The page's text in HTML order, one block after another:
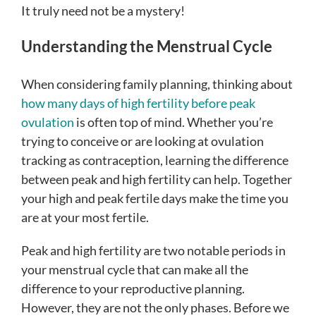
It truly need not be a mystery!
Understanding the Menstrual Cycle
When considering family planning, thinking about
how many days of high fertility before peak
ovulation is often top of mind. Whether you’re
trying to conceive or are looking at ovulation
tracking as contraception, learning the difference
between peak and high fertility can help. Together
your high and peak fertile days make the time you
are at your most fertile.
Peak and high fertility are two notable periods in
your menstrual cycle that can make all the
difference to your reproductive planning.
However, they are not the only phases. Before we